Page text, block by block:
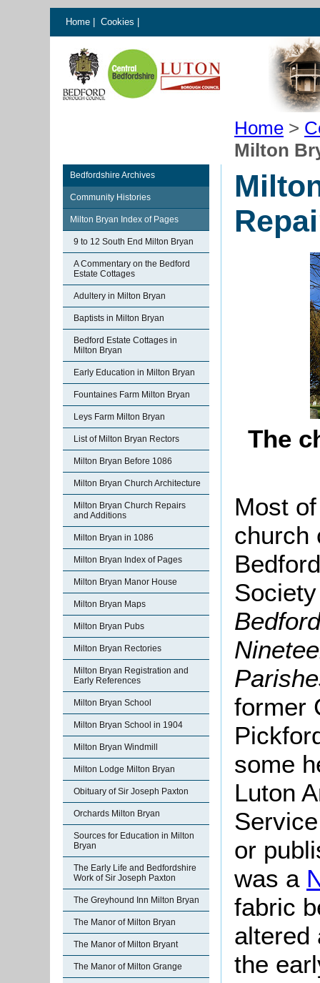
Home Cookies
Home >
Milton
Bedfordshire Archives
Community Histories
Milton Bryan Index of Pages
9 to 12 South End Milton Bryan
A Commentary on the Bedford
Estate Cottages
Adultery in Milton Bryan
Baptists in Milton Bryan
Bedford Estate Cottages in
Milton Bryan
Early Education in Milton Bryan
Fountaines Farm Milton Bryan
Leys Farm Milton Bryan
List of Milton Bryan Rectors
Milton Bryan Before 1086
Milton Bryan Church Architecture
Milton Bryan Church Repairs
and Additions
Milton Bryan in 1086
Milton Bryan Index of Pages
Milton Bryan Manor House
Milton Bryan Maps
Milton Bryan Pubs
Milton Bryan Rectories
Milton Bryan Registration and
Early References
Milton Bryan School
Milton Bryan School in 1904
Milton Bryan Windmill
Milton Lodge Milton Bryan
Obituary of Sir Joseph Paxton
Orchards Milton Bryan
Sources for Education in Milton
Bryan
The Early Life and Bedfordshire
Work of Sir Joseph Paxton
The Greyhound Inn Milton Bryan
The Manor of Milton Bryan
The Manor of Milton Bryant
The Manor of Milton Grange
The
Most
church
former
some
Luton
or
was a
fabric
altered
the